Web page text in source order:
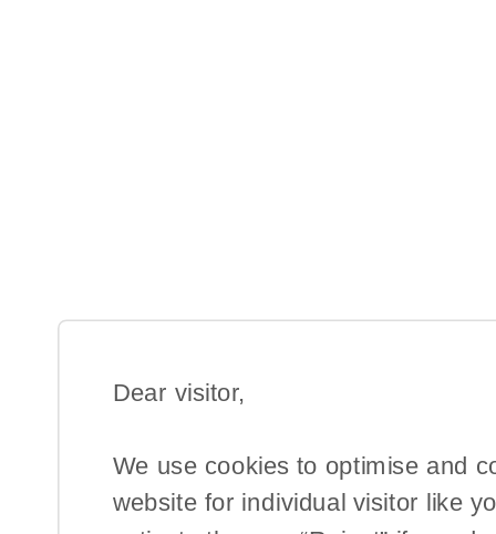
Dear visitor,​
We use cookies to optimise and
website for individual visitor like